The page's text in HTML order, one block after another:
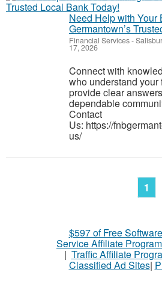
Need Help with Your
Germantown’s
Financial Services-
17, 2026
Connect with
who understand
provide clear
dependable
Contact
Us: https://
us/
1
$597 of Free Software
Service Affiliate Program
| Traffic Affiliate
Classified Ad Sites|